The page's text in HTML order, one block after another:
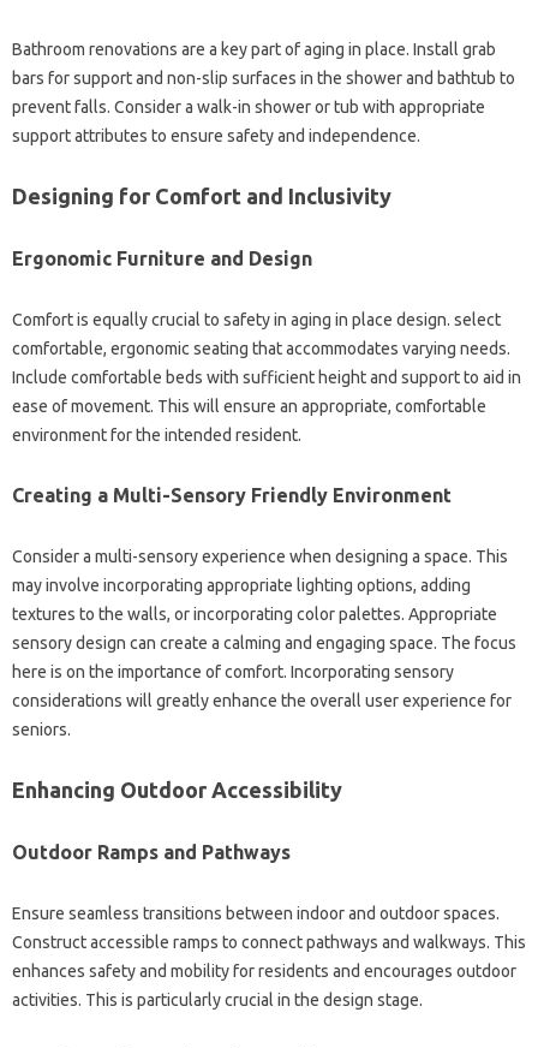
Bathroom renovations are a key part of aging in place. Install grab
bars for support and non-slip surfaces in the shower and bathtub to
prevent falls. Consider a walk-in shower or tub with appropriate
support attributes to ensure safety and independence.
Designing for Comfort and Inclusivity
Ergonomic Furniture and Design
Comfort is equally crucial to safety in aging in place design. select
comfortable, ergonomic seating that accommodates varying needs.
Include comfortable beds with sufficient height and support to aid in
ease of movement. This will ensure an appropriate, comfortable
environment for the intended resident.
Creating a Multi-Sensory Friendly Environment
Consider a multi-sensory experience when designing a space. This
may involve incorporating appropriate lighting options, adding
textures to the walls, or incorporating color palettes. Appropriate
sensory design can create a calming and engaging space. The focus
here is on the importance of comfort. Incorporating sensory
considerations will greatly enhance the overall user experience for
seniors.
Enhancing Outdoor Accessibility
Outdoor Ramps and Pathways
Ensure seamless transitions between indoor and outdoor spaces.
Construct accessible ramps to connect pathways and walkways. This
enhances safety and mobility for residents and encourages outdoor
activities. This is particularly crucial in the design stage.